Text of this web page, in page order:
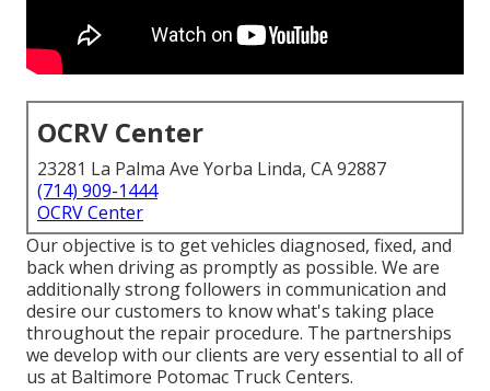
OCRV Center
23281 La Palma Ave Yorba Linda, CA 92887
(714) 909-1444
OCRV Center
Our objective is to get vehicles diagnosed, fixed, and
back when driving as promptly as possible. We are
additionally strong followers in communication and
desire our customers to know what's taking place
throughout the repair procedure. The partnerships
we develop with our clients are very essential to all of
us at Baltimore Potomac Truck Centers.